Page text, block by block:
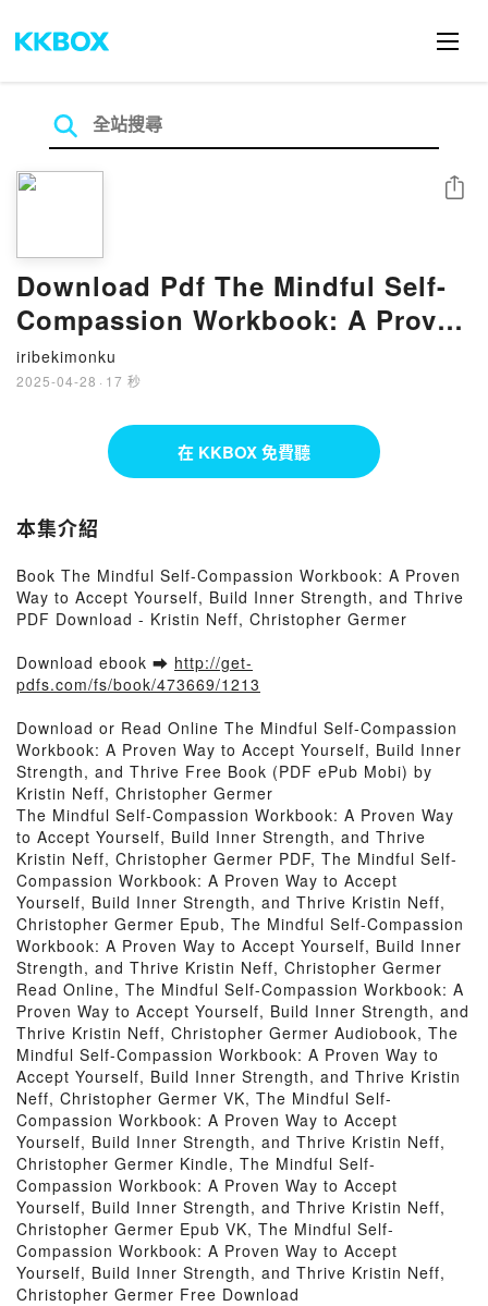
Download Pdf The Mindful Self-
Compassion Workbook: A Proven
Way to Accept Yourself, Build
Inner Strength, and Thrive by
Kristin Neff, Christopher Germer
iribekimonku
2025-04-28 · 17 秒
分享
在 KKBOX 免費聽
本集介紹
Book The Mindful Self-Compassion Workbook: A Proven
Way to Accept Yourself, Build Inner Strength, and Thrive
PDF Download - Kristin Neff, Christopher Germer
Download ebook ➡ http://get-
pdfs.com/fs/book/473669/1213
Download or Read Online The Mindful Self-Compassion
Workbook: A Proven Way to Accept Yourself, Build Inner
Strength, and Thrive Free Book (PDF ePub Mobi) by
Kristin Neff, Christopher Germer
The Mindful Self-Compassion Workbook: A Proven Way
to Accept Yourself, Build Inner Strength, and Thrive
Kristin Neff, Christopher Germer PDF, The Mindful Self-
Compassion Workbook: A Proven Way to Accept
Yourself, Build Inner Strength, and Thrive Kristin Neff,
Christopher Germer Epub, The Mindful Self-Compassion
Workbook: A Proven Way to Accept Yourself, Build Inner
Strength, and Thrive Kristin Neff, Christopher Germer
Read Online, The Mindful Self-Compassion Workbook: A
Proven Way to Accept Yourself, Build Inner Strength, and
Thrive Kristin Neff, Christopher Germer Audiobook, The
Mindful Self-Compassion Workbook: A Proven Way to
Accept Yourself, Build Inner Strength, and Thrive Kristin
Neff, Christopher Germer VK, The Mindful Self-
Compassion Workbook: A Proven Way to Accept
Yourself, Build Inner Strength, and Thrive Kristin Neff,
Christopher Germer Kindle, The Mindful Self-
Compassion Workbook: A Proven Way to Accept
Yourself, Build Inner Strength, and Thrive Kristin Neff,
Christopher Germer Epub VK, The Mindful Self-
Compassion Workbook: A Proven Way to Accept
Yourself, Build Inner Strength, and Thrive Kristin Neff,
Christopher Germer Free Download